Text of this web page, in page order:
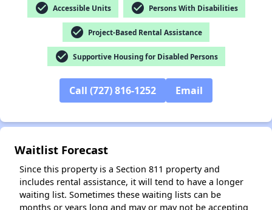
check_circle Accessible Units check_circle Persons With Disabilities
check_circle Project-Based Rental Assistance
check_circle Supportive Housing for Disabled Persons
Call (727) 816-1252 Email
Waitlist Forecast
Since this property is a Section 811 property and
includes rental assistance, it will tend to have a longer
waiting list. Sometimes these waiting lists can be
months or years long and may or may not be accepting